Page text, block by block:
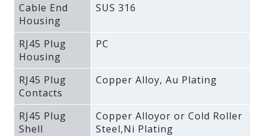
Cable End
Housing
SUS 316
RJ45 Plug
Housing
PC
RJ45 Plug
Contacts
Copper Alloy‚ Au Plating
RJ45 Plug
Shell
Copper Alloyor or Cold Roller
Steel‚Ni Plating